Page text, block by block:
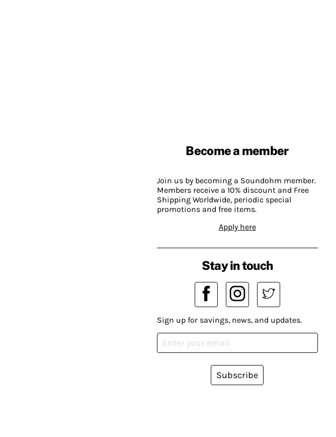
Become a member
Join us by becoming a Soundohm member.
Members receive a 10% discount and Free
Shipping Worldwide, periodic special
promotions and free items.
Apply here
Stay in touch
Sign up for savings, news, and updates.
Subscribe